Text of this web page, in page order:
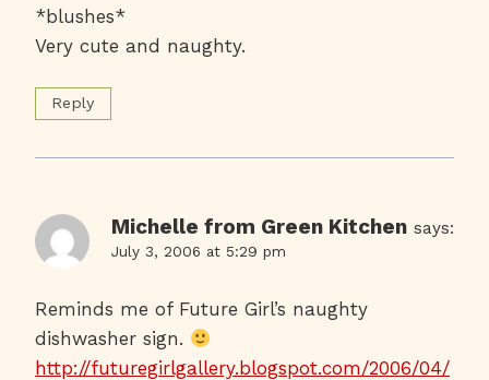
*blushes*
Very cute and naughty.
Reply
Michelle from Green Kitchen says:
July 3, 2006 at 5:29 pm
Reminds me of Future Girl’s naughty
dishwasher sign.
http://futuregirlgallery.blogspot.com/2006/04/